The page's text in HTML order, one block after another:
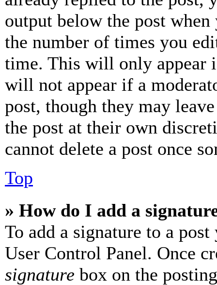
output below the post
the number of times you
time. This will only appear
will not appear if a
post, though they may
the post at their own
cannot delete a post once
Top
» How do I add a
To add a signature to a
User Control Panel. Once
signature box on the